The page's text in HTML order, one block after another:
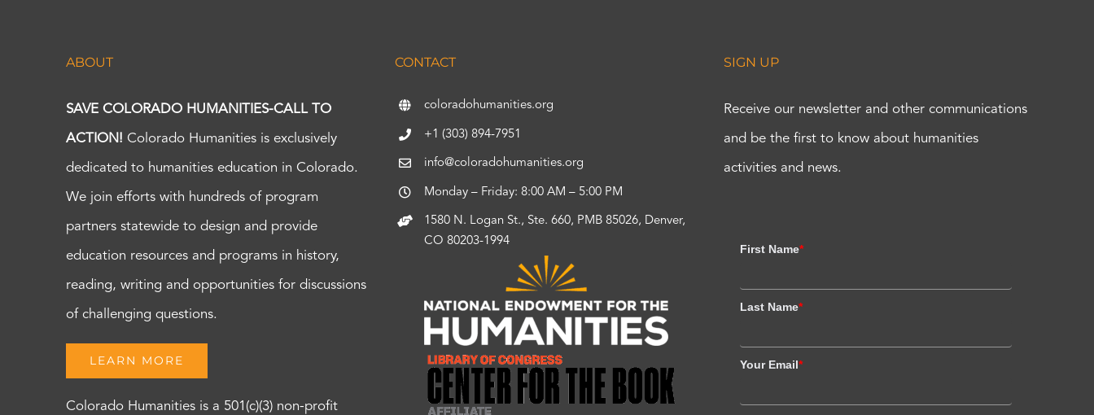
ABOUT
SAVE COLORADO HUMANITIES-CALL TO
ACTION! Colorado Humanities is exclusively
dedicated to humanities education in Colorado.
We join efforts with hundreds of program
partners statewide to design and provide
education resources and programs in history,
reading, writing and opportunities for discussions
of challenging questions.
LEARN MORE
Colorado Humanities is a 501(c)(3) non-profit
CONTACT
coloradohumanities.org
+1 (303) 894-7951
info@coloradohumanities.org
Monday – Friday: 8:00 AM – 5:00 PM
1580 N. Logan St., Ste. 660, PMB 85026, Denver,
CO 80203-1994
SIGN UP
Receive our newsletter and other communications
and be the first to know about humanities
activities and news.
First Name*
Last Name*
Your Email*